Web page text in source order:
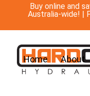
Buy online and
Australia-wide! |
Home About